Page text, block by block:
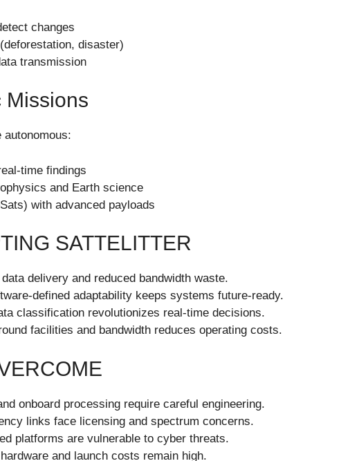
changes
disaster)
transmission
Missions
autonomous:
time findings
and Earth science
with advanced payloads
SATTELITTER
delivery and reduced bandwidth waste.
defined adaptability keeps systems future-ready.
classification revolutionizes real-time decisions.
facilities and bandwidth reduces operating costs.
onboard processing require careful engineering.
links face licensing and spectrum concerns.
platforms are vulnerable to cyber threats.
and launch costs remain high.